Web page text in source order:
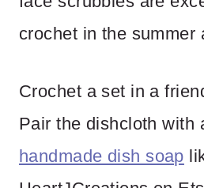
crochet in the summer
Crochet a set in a
Pair the dishcloth with
handmade dish soap